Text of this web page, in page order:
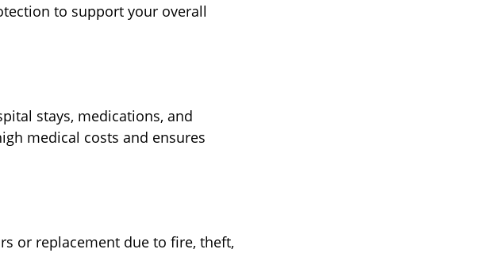
to support your overall
stays, medications, and
medical costs and ensures
or replacement due to fire, theft,